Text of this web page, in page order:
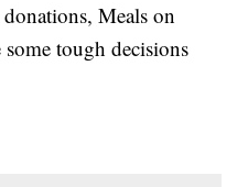
Meals on
tough decisions